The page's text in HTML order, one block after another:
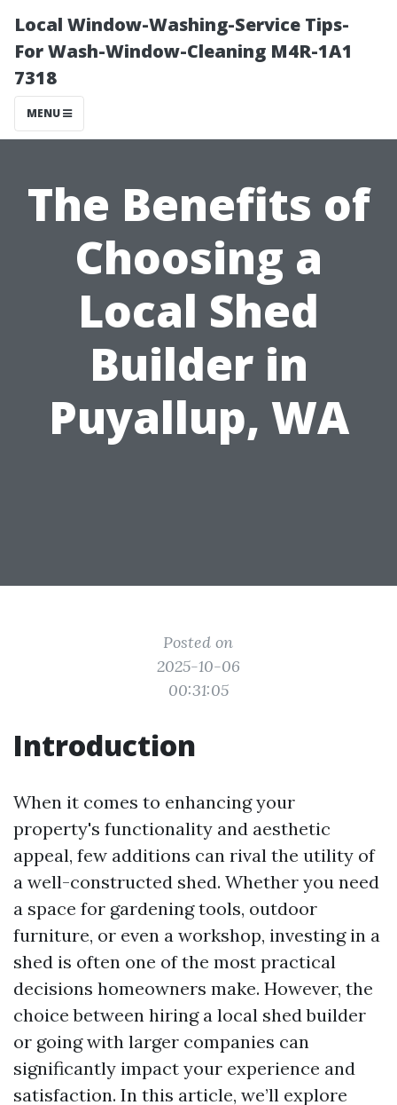
Local Window-Washing-Service Tips-
For Wash-Window-Cleaning M4R-1A1
7318
MENU
The Benefits of
Choosing a
Local Shed
Builder in
Puyallup, WA
Posted on
2025-10-06
00:31:05
Introduction
When it comes to enhancing your
property's functionality and aesthetic
appeal, few additions can rival the utility of
a well-constructed shed. Whether you need
a space for gardening tools, outdoor
furniture, or even a workshop, investing in a
shed is often one of the most practical
decisions homeowners make. However, the
choice between hiring a local shed builder
or going with larger companies can
significantly impact your experience and
satisfaction. In this article, we’ll explore